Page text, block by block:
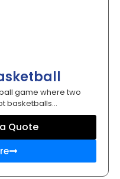
game where two
basketballs...
Quote